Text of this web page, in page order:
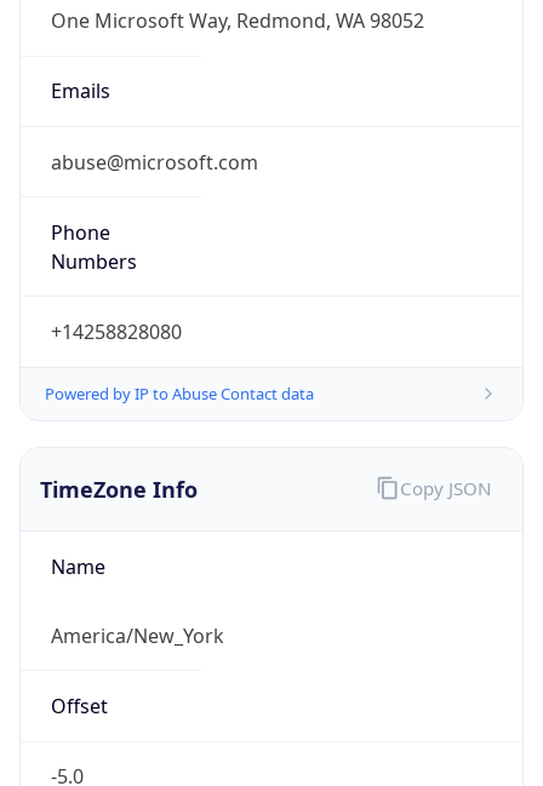
One Microsoft Way, Redmond, WA 98052
Emails
abuse@microsoft.com
Phone
Numbers
+14258828080
Powered by IP to Abuse Contact data
TimeZone Info
Name
America/New_York
Offset
-5.0
Copy JSON